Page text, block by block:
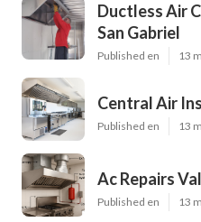
Ductless Air
San Gabriel
Published en 13
Central Air
Published en 13
Ac Repairs
Published en 13